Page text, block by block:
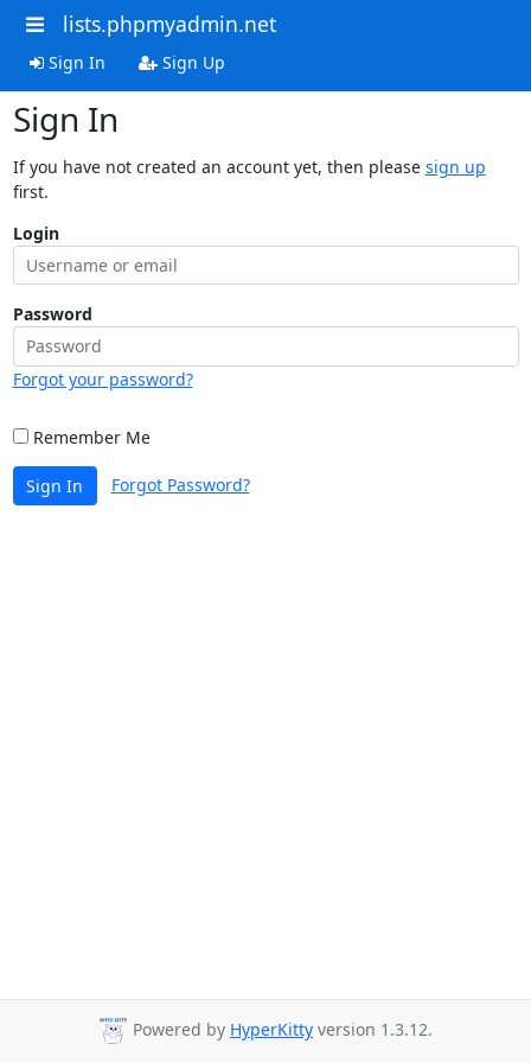
lists.phpmyadmin.net
Sign In Sign Up
Sign In
If you have not created an account yet, then please sign up
first.
Login
Password
Forgot your password?
Remember Me
Sign In Forgot Password?
Powered by HyperKitty version 1.3.12.